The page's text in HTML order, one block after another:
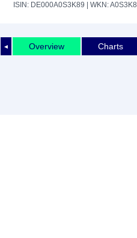
ISIN: DE000A0S3K89 | WKN: A0S3K8
◄ Overview Charts